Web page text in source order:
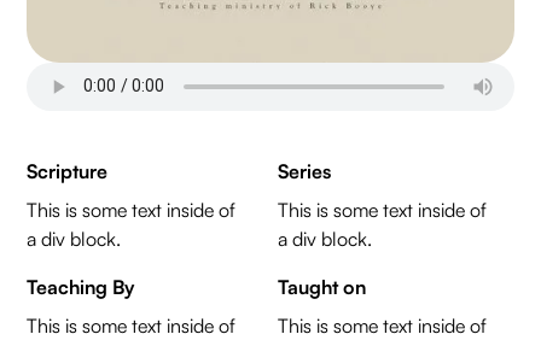
Scripture
This is some text inside of
a div block.
Series
This is some text inside of
a div block.
Teaching By
This is some text inside of
Taught on
This is some text inside of